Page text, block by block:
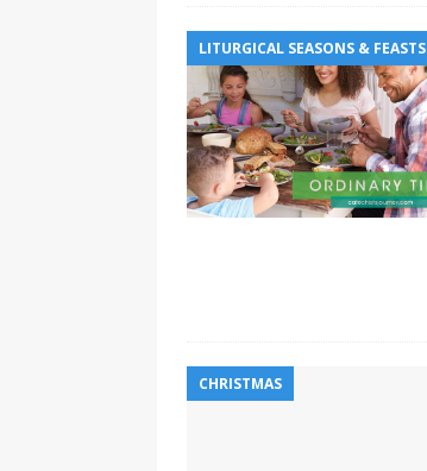
LITURGICAL SEASONS & FEASTS
CHRISTMAS